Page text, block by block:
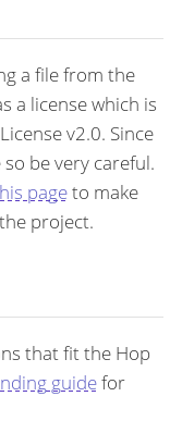
a file from the
a license which is
v2.0. Since
be very careful.
pageto make
project.
that fit the Hop
guidefor